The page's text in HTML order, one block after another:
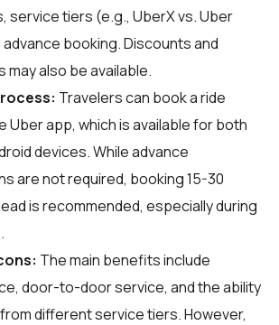
service tiers (e.g., UberX vs. Uber
advance booking. Discounts and
may also be available.
Travelers can book a ride
Uber app, which is available for both
devices. While advance
are not required, booking 15-30
is recommended, especially during
The main benefits include
door-to-door service, and the ability
different service tiers. However,